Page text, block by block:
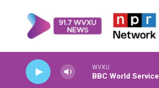
WVXU
BBC World Service